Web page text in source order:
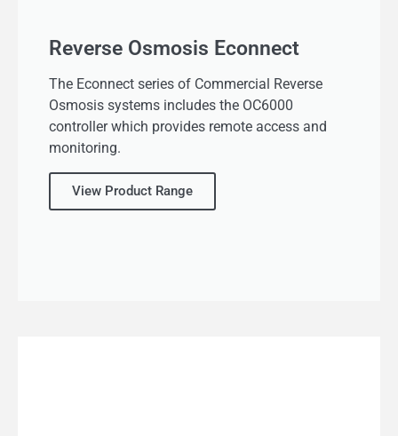
Reverse Osmosis Econnect
The Econnect series of Commercial Reverse
Osmosis systems includes the OC6000
controller which provides remote access and
monitoring.
View Product Range